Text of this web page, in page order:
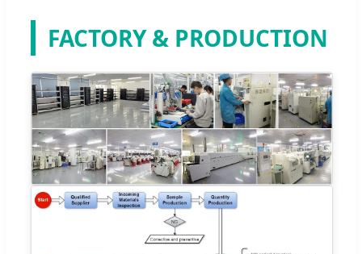
FACTORY & PRODUCTION